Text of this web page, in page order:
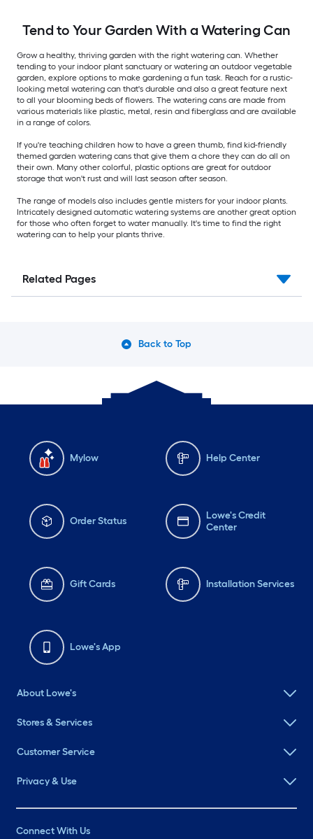
Tend to Your Garden With a Watering Can
Grow a healthy, thriving garden with the right watering can. Whether
tending to your indoor plant sanctuary or watering an outdoor vegetable
garden, explore options to make gardening a fun task. Reach for a rustic-
looking metal watering can that's durable and also a great feature next
to all your blooming beds of flowers. The watering cans are made from
various materials like plastic, metal, resin and fiberglass and are available
in a range of colors.
If you're teaching children how to have a green thumb, find kid-friendly
themed garden watering cans that give them a chore they can do all on
their own. Many other colorful, plastic options are great for outdoor
storage that won't rust and will last season after season.
The range of models also includes gentle misters for your indoor plants.
Intricately designed automatic watering systems are another great option
for those who often forget to water manually. It's time to find the right
watering can to help your plants thrive.
Related Pages
Back to Top
Mylow Help Center
Order Status
Lowe's Credit
Center
Gift Cards Installation Services
Lowe's App
About Lowe's
Stores & Services
Customer Service
Privacy & Use
Connect With Us